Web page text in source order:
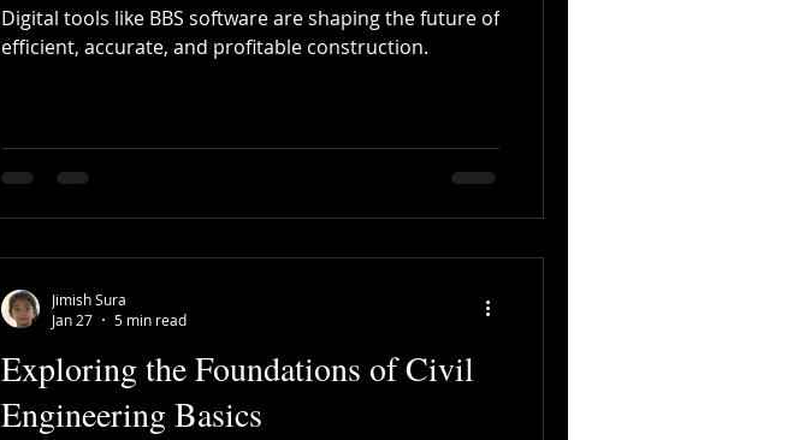
Digital tools like BBS software are shaping the future of
efficient, accurate, and profitable construction.
Exploring the Foundations of Civil
Engineering Basics
Jimish Sura
Jan 27
5 min read